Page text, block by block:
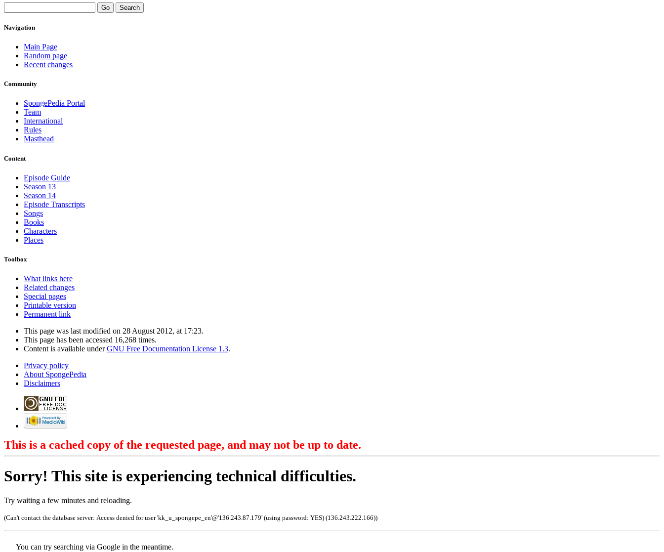
Navigation
Main Page
Random page
Recent changes
Community
SpongePedia Portal
Team
International
Rules
Masthead
Content
Episode Guide
Season 13
Season 14
Episode Transcripts
Songs
Books
Characters
Places
Toolbox
What links here
Related changes
Special pages
Printable version
Permanent link
This page was last modified on 28 August 2012, at 17:23.
This page has been accessed 16,268 times.
Content is available underGNU Free Documentation License 1.3.
Privacy policy
About SpongePedia
Disclaimers
This is a cached copy of the requested page, and may not be up to date.
Sorry! This site is experiencing technical difficulties.
Try waiting a few minutes and reloading.
(Can't contact the database server: Access denied for user 'kk_u_spongepe_en'@'136.243.87.179' (using password: YES) (136.243.222.166))
You can try searching via Google in the meantime.